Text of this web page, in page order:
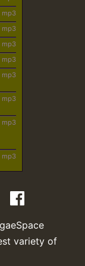
mp3
mp3
mp3
mp3
mp3
mp3
mp3
mp3
variety of